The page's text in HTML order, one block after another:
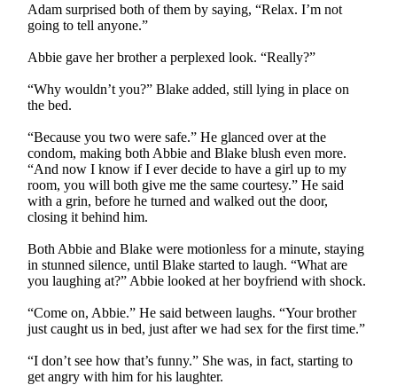
Adam surprised both of them by saying, “Relax. I’m not
going to tell anyone.”
Abbie gave her brother a perplexed look. “Really?”
“Why wouldn’t you?” Blake added, still lying in place on
the bed.
“Because you two were safe.” He glanced over at the
condom, making both Abbie and Blake blush even more.
“And now I know if I ever decide to have a girl up to my
room, you will both give me the same courtesy.” He said
with a grin, before he turned and walked out the door,
closing it behind him.
Both Abbie and Blake were motionless for a minute, staying
in stunned silence, until Blake started to laugh. “What are
you laughing at?” Abbie looked at her boyfriend with shock.
“Come on, Abbie.” He said between laughs. “Your brother
just caught us in bed, just after we had sex for the first time.”
“I don’t see how that’s funny.” She was, in fact, starting to
get angry with him for his laughter.